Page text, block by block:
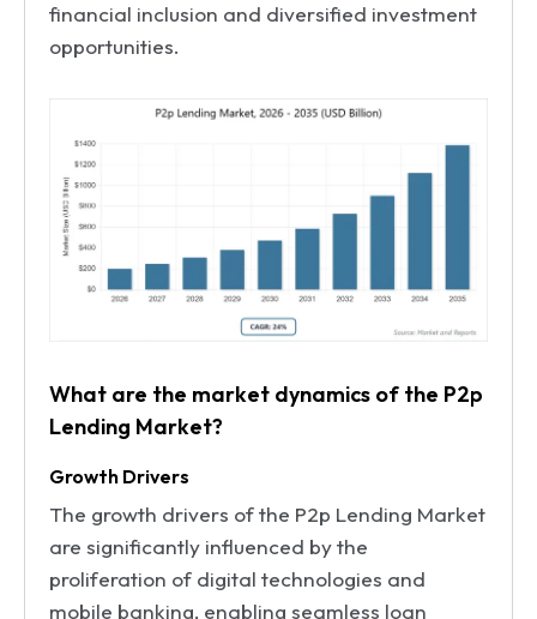
financial inclusion and diversified investment
opportunities.
What are the market dynamics of the P2p
Lending Market?
Growth Drivers
The growth drivers of the P2p Lending Market
are significantly influenced by the
proliferation of digital technologies and
mobile banking, enabling seamless loan